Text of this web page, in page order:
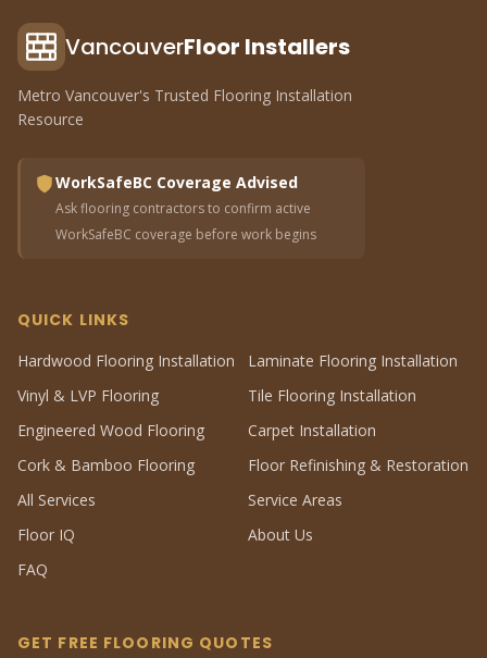
VancouverFloor Installers
Metro Vancouver's Trusted Flooring Installation
Resource
WorkSafeBC Coverage Advised
Ask flooring contractors to confirm active
WorkSafeBC coverage before work begins
QUICK LINKS
Hardwood Flooring Installation
Laminate Flooring Installation
Vinyl & LVP Flooring
Tile Flooring Installation
Engineered Wood Flooring
Carpet Installation
Cork & Bamboo Flooring
Floor Refinishing & Restoration
All Services
Service Areas
Floor IQ
About Us
FAQ
GET FREE FLOORING QUOTES